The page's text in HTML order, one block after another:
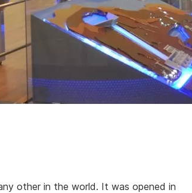
other in the world. It was opened in